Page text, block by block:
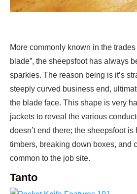
More commonly known in the
blade”, the sheepsfoot has always
sparkies. The reason being is it’s
steeply curved business end,
the blade face. This shape is very
jackets to reveal the various
doesn’t end there; the sheepsfoot is
timbers, breaking down boxes, and
common to the job site.
Tanto